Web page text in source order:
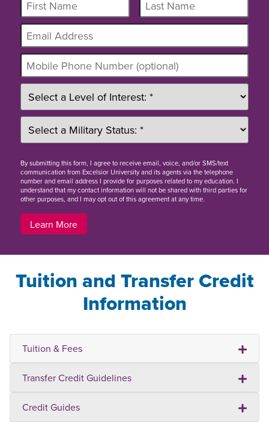
Bysubmitting this form, I agree to receive email, voice, and/or SMS/text
communication from Excelsior University and its agents via the telephone
number and email address I provide for purposes related to my education. I
understand that my contact information will not be shared with third parties for
other purposes, and I may opt out of this agreement at any time.
Learn More
Tuition and Transfer Credit
Information
Tuition & Fees
Transfer Credit Guidelines
Credit Guides